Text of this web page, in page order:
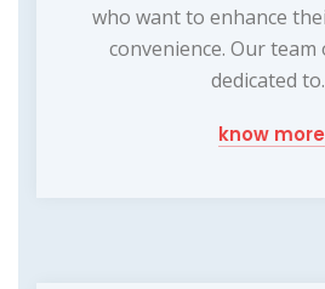
who want to enhance
convenience. Our
dedicated
know more